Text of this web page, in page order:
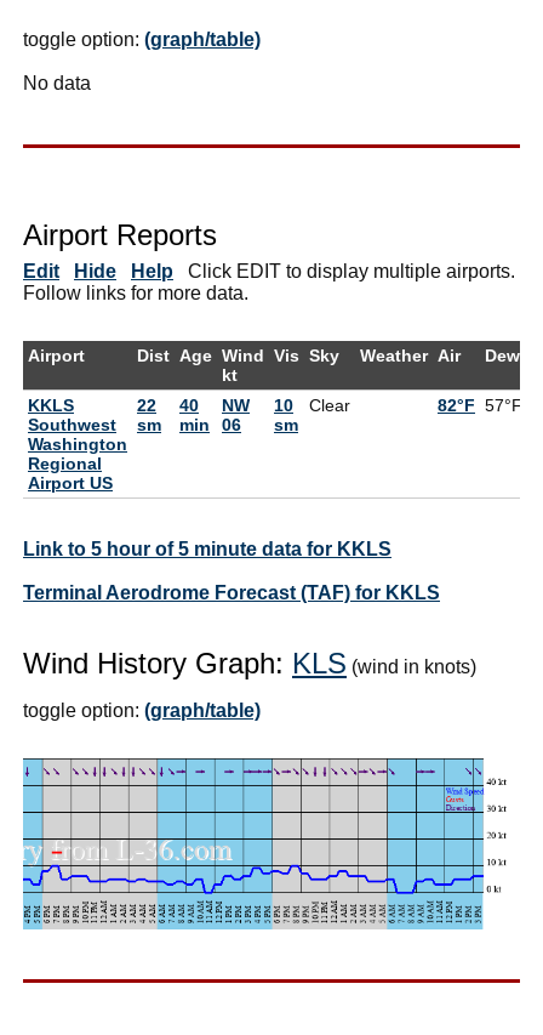
toggle option: (graph/table)
No data
Airport Reports
Edit Hide Help Click EDIT to display multiple airports.
Follow links for more data.
Airport Dist Age Wind
kt
Vis Sky Weather Air DewPt
KKLS
Southwest
Washington
Regional
Airport US
22
sm
40
min
NW
06
10
sm
Clear 82°F 57°F
Link to 5 hour of 5 minute data for KKLS
Terminal Aerodrome Forecast (TAF) for KKLS
Wind History Graph: KLS (wind in knots)
toggle option: (graph/table)